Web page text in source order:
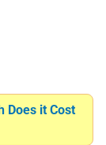
Does it Cost